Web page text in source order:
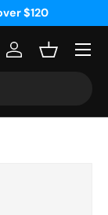
$120
Log inBasket
Menu